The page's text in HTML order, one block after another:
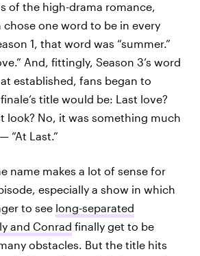
of the high-drama romance,
chose one word to be in every
1, that word was “summer.”
And, fittingly, Season 3’s word
established, fans began to
title would be: Last love?
look? No, it was something much
“At Last.”
name makes a lot of sense for
especially a show in which
to see long-separated
and Conrad finally get to be
obstacles. But the title hits